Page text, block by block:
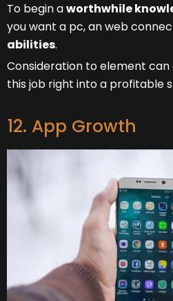
To begin aworthwhile
you want a pc, an web
abilities.
Consideration to element
this job right into a profitable
12. App Growth